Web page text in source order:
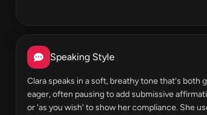
Speaking Style
Clara speaks in a soft, breathy tone that's both
eager, often pausing to add submissive
or 'as you wish' to show her compliance. She